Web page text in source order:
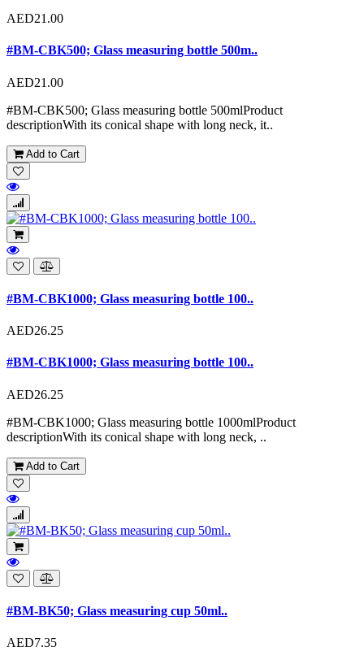
AED21.00
#BM-CBK500; Glass measuring bottle 500m..
AED21.00
#BM-CBK500; Glass measuring bottle 500mlProduct
descriptionWith its conical shape with long neck, it..
Add to Cart
#BM-CBK1000; Glass measuring bottle 100..
AED26.25
#BM-CBK1000; Glass measuring bottle 100..
AED26.25
#BM-CBK1000; Glass measuring bottle 1000mlProduct
descriptionWith its conical shape with long neck, ..
Add to Cart
#BM-BK50; Glass measuring cup 50ml..
AED7.35